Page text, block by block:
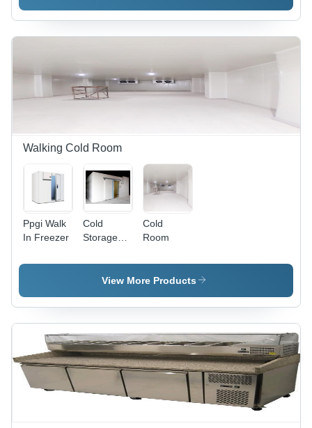
2.5x1.5x1.75m,
White |
Sealed
Locks
-25Â°C to
+8Â°C |
Insulation,
Anti-Slip
Floor
10,000x2,500x3,800
mm |
GPS
Monitoring,
Walking Cold Room
Ppgi Walk
In Freezer
Cold
Storage
Volume:
3000 -
M3/Hr
Cold
Room
View More Products